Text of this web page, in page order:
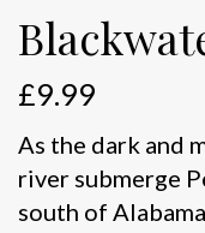
£9.99
As the dark and
river submerge
south of